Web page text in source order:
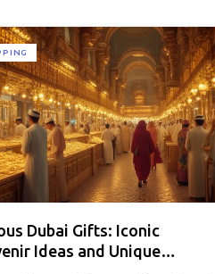
Dubai Gifts: Iconic
Ideas and Unique